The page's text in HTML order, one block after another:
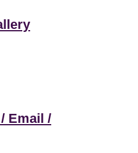
Email /